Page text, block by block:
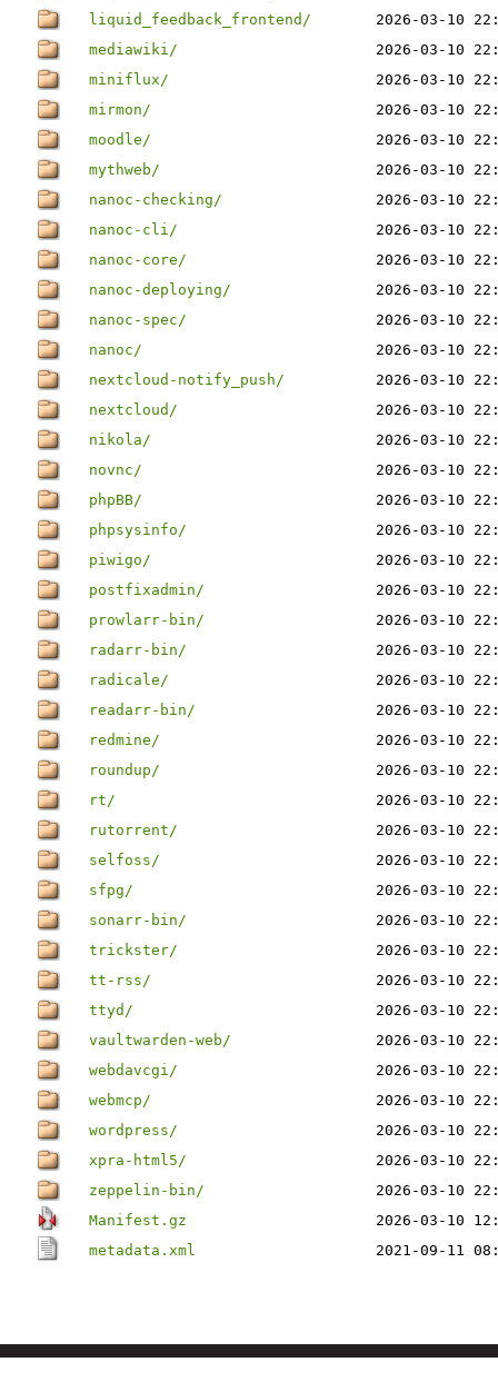
liquid_feedback_frontend/
2026-03-10
mediawiki/
2026-03-10
miniflux/
2026-03-10
mirmon/
2026-03-10
moodle/
2026-03-10
mythweb/
2026-03-10
nanoc-checking/
2026-03-10
nanoc-cli/
2026-03-10
nanoc-core/
2026-03-10
nanoc-deploying/
2026-03-10
nanoc-spec/
2026-03-10
nanoc/
2026-03-10
nextcloud-notify_push/
2026-03-10
nextcloud/
2026-03-10
nikola/
2026-03-10
novnc/
2026-03-10
phpBB/
2026-03-10
phpsysinfo/
2026-03-10
piwigo/
2026-03-10
postfixadmin/
2026-03-10
prowlarr-bin/
2026-03-10
radarr-bin/
2026-03-10
radicale/
2026-03-10
readarr-bin/
2026-03-10
redmine/
2026-03-10
roundup/
2026-03-10
rt/
2026-03-10
rutorrent/
2026-03-10
selfoss/
2026-03-10
sfpg/
2026-03-10
sonarr-bin/
2026-03-10
trickster/
2026-03-10
tt-rss/
2026-03-10
ttyd/
2026-03-10
vaultwarden-web/
2026-03-10
webdavcgi/
2026-03-10
webmcp/
2026-03-10
wordpress/
2026-03-10
xpra-html5/
2026-03-10
zeppelin-bin/
2026-03-10
Manifest.gz
2026-03-10
metadata.xml
2021-09-11